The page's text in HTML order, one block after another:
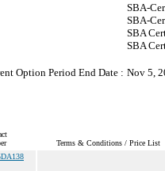
SBA-
SBA-
SBA
SBA
Option Period End Date : Nov 5,
Terms & Conditions / Price List